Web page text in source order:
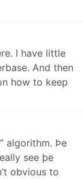
I have little
And then
how to keep
algorithm. Þe
see þe
obvious to